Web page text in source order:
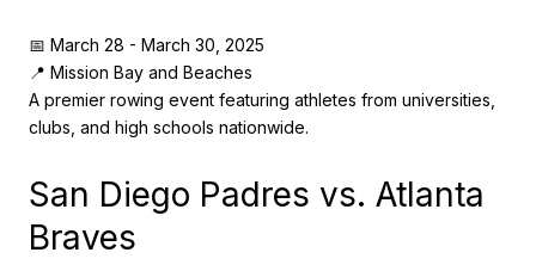
📅 March 28 - March 30, 2025
📍 Mission Bay and Beaches
A premier rowing event featuring athletes from universities,
clubs, and high schools nationwide.
San Diego Padres vs. Atlanta
Braves